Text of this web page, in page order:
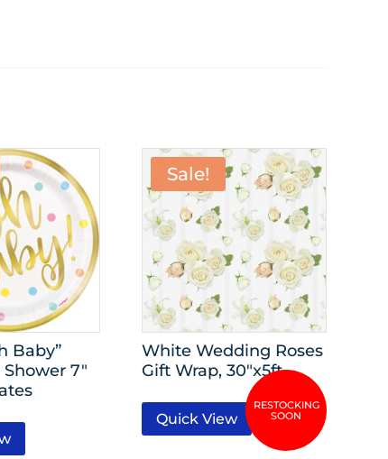
Baby”
7″
Sale!
White Wedding Roses
Gift Wrap, 30″x5ft
Quick View